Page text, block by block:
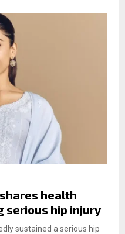
health
serious hip injury
sustained a serious hip